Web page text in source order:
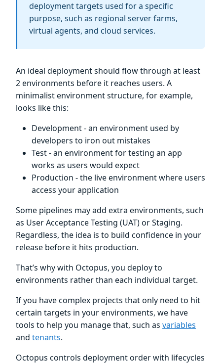
deployment targets used for a specific
purpose, such as regional server farms,
virtual agents, and cloud services.
An ideal deployment should flow through at least
2 environments before it reaches users. A
minimalist environment structure, for example,
looks like this:
Development - an environment used by
developers to iron out mistakes
Test - an environment for testing an app
works as users would expect
Production - the live environment where users
access your application
Some pipelines may add extra environments, such
as User Acceptance Testing (UAT) or Staging.
Regardless, the idea is to build confidence in your
release before it hits production.
That’s why with Octopus, you deploy to
environments rather than each individual target.
If you have complex projects that only need to hit
certain targets in your environments, we have
tools to help you manage that, such as variables
and tenants.
Octopus controls deployment order with lifecycles